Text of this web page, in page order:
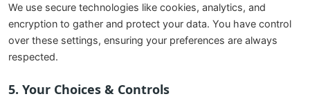
We use secure technologies like cookies, analytics, and
encryption to gather and protect your data. You have control
over these settings, ensuring your preferences are always
respected.
5. Your Choices & Controls